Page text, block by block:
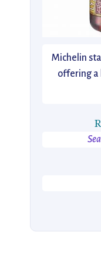
Michelin
offering a